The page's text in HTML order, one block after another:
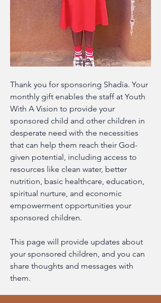
Thank you for sponsoring Shadia. Your
monthly gift enables the staff at Youth
With A Vision to provide your
sponsored child and other children in
desperate need with the necessities
that can help them reach their God-
given potential, including access to
resources like clean water, better
nutrition, basic healthcare, education,
spiritual nurture, and economic
empowerment opportunities your
sponsored children.
This page will provide updates about
your sponsored children, and you can
share thoughts and messages with
them.